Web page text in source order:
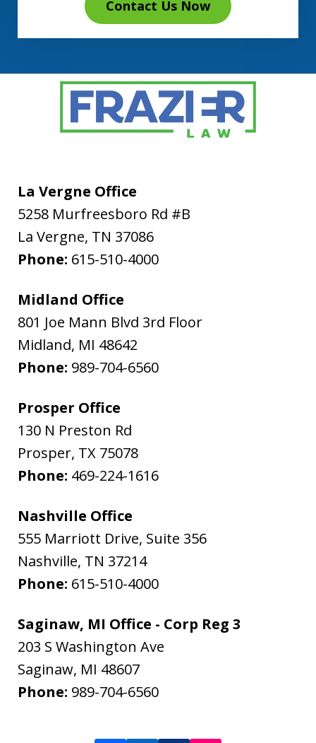
Contact Us Now
La Vergne Office
5258 Murfreesboro Rd #B
La Vergne, TN 37086
Phone: 615-510-4000
Midland Office
801 Joe Mann Blvd 3rd Floor
Midland, MI 48642
Phone: 989-704-6560
Prosper Office
130 N Preston Rd
Prosper, TX 75078
Phone: 469-224-1616
Nashville Office
555 Marriott Drive, Suite 356
Nashville, TN 37214
Phone: 615-510-4000
Saginaw, MI Office - Corp Reg 3
203 S Washington Ave
Saginaw, MI 48607
Phone: 989-704-6560